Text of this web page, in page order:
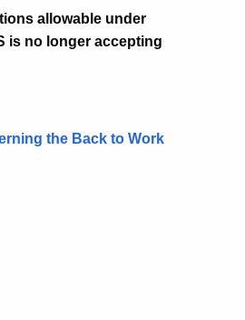
allowable under
is no longer accepting
the Back to Work